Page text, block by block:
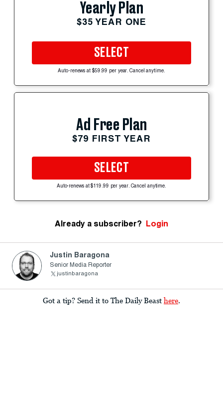
Yearly Plan
$35 YEAR ONE
SELECT
Auto-renews at $59.99 per year. Cancel anytime.
Ad Free Plan
$79 FIRST YEAR
SELECT
Auto-renews at $119.99 per year. Cancel anytime.
Already a subscriber? Login
Justin Baragona
Senior Media Reporter
justinbaragona
Got a tip? Send it to The Daily Beast here.